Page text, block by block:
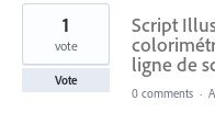
Script
ligne de
1
vote
Vote
0 comments ·